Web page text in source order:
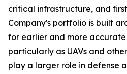
critical infrastructure, and
Company's portfolio is built
for earlier and more
particularly as UAVs and
play a larger role in defense